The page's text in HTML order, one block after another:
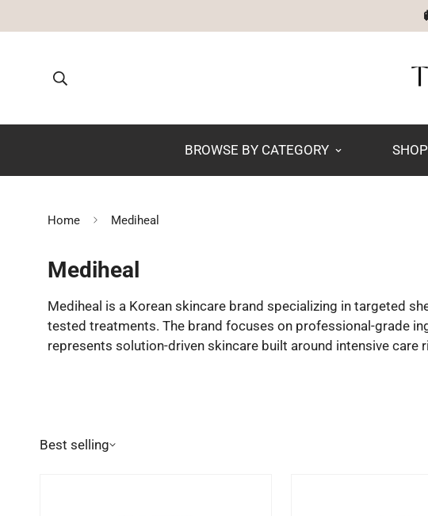
BROWSE BY CATEGORY
Home Mediheal
Mediheal
Mediheal is a Korean skincare brand specializing in targeted
tested treatments. The brand focuses on professional-grade
represents solution-driven skincare built around intensive care
Best selling